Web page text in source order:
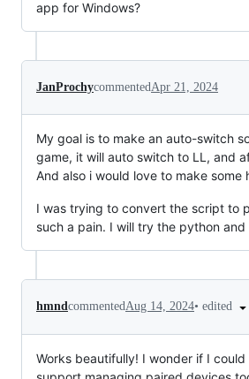
app for Windows?
JanProchycommentedApr 21, 2024
My goal is to make an auto-switch
game, it will auto switch to LL, and
And also i would love to make some
I was trying to convert the script to
such a pain. I will try the python and
hmndcommentedAug 14, 2024• edited
Works beautifully! I wonder if I